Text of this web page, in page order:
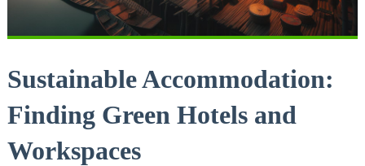
Sustainable Accommodation:
Finding Green Hotels and
Workspaces